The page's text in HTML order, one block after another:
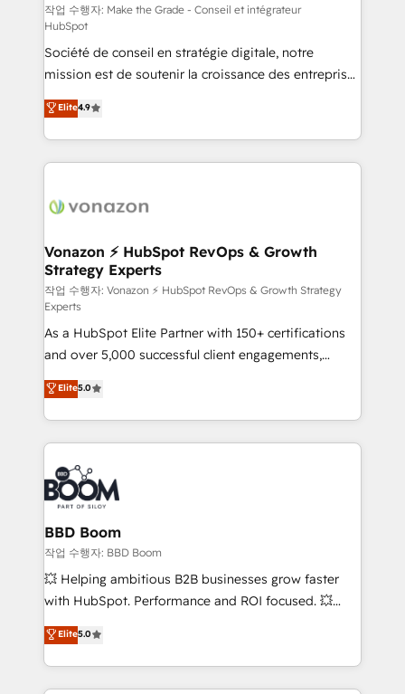
tableaux de bord - Onboarding, audit &
optimisation - Intégrations métiers (ERP, téléphonie,
e-commerce) - Formation & accompagnement au
changement Nous intervenons auprès des PME, ETI
et grandes entreprises en France et à l'international,
dans des secteurs variés : SaaS, immobilier,
industrie, éducation, banque & assurance, transport
& logistique.
작업 수행자: Make the Grade - Conseil et intégrateur
HubSpot
Société de conseil en stratégie digitale, notre
mission est de soutenir la croissance des entreprises
B2B à travers l’acquisition de nouveaux clients,
l'intégration CRM et le développement des revenus
auprès de vos comptes existants. En France et à
l'international, nous travaillons avec des ETI
delà d’une simple transformation digitale et des
➤ L’intégration de CRM et de méthodologie RevOps
pour aligner les équipes marketing, commerciales et
support client (data migration, synchronisation API,
audit et maintenance) ➤ La création de sites internet
de conversion qui transforment les visiteurs en
opportunités d'affaires ➤ La mise en place de
stratégies d'acquisition marketing (SEO, SEA,
inbound, automatisation marketing, ABM, IA,
emailing) Informations clés : - 10 ans d'expérience -
100+ intégrations CRM HubSpot réussies - 40
experts conseil - 150 certifications HubSpot
cumulées
Elite4.9
Vonazon ⚡ HubSpot RevOps & Growth
Strategy Experts
작업 수행자: Vonazon ⚡ HubSpot RevOps & Growth Strategy
Experts
As a HubSpot Elite Partner with 150+ certifications
and over 5,000 successful client engagements,
Vonazon turns marketing complexity into
measurable, scalable growth. From onboarding to
enterprise-grade campaigns, our in-house team
builds scalable strategies that drive long-term
revenue. ⚙️ HubSpot Integration & Optimization •
Seamless CRM, CMS, and automation setup •
Complex platform migrations and data cleanups •
Custom APIs and third-party integrations 📈 End-to-
End Revenue Acceleration • Lifecycle marketing and
pipeline growth programs • Sales enablement tools
and CRM optimization • Retention strategies with
Execution • 750+ onboardings and 2,000+
implementations • Deep expertise across marketing,
Elite5.0
BBD Boom
작업 수행자: BBD Boom
💥 Helping ambitious B2B businesses grow faster
with HubSpot. Performance and ROI focused. 💥
BBD Boom is the HubSpot partner that can help you
to HubSpot Better. We work with your teams to
solve all your HubSpot challenges and improve user
adoption, sales process and marketing results.
Elite5.0